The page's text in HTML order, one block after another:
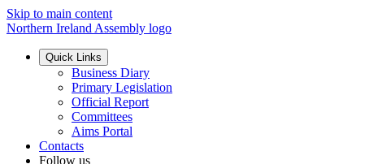
Skip to main content
Northern Ireland Assembly logo
Quick Links
Business Diary
Primary Legislation
Official Report
Committees
Aims Portal
Contacts
Follow us